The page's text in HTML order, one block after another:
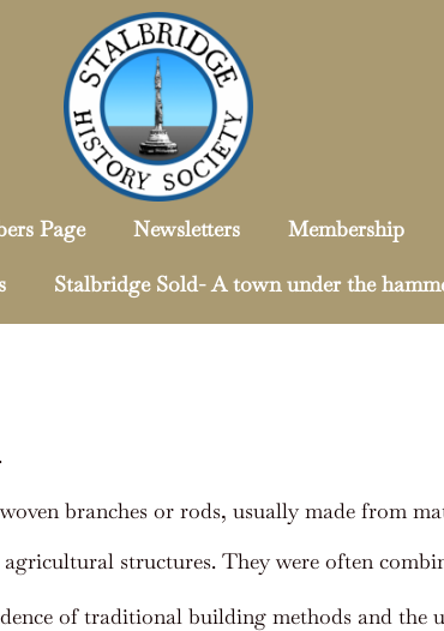
Page Newsletters Membership
Stalbridge Sold- A town under the
branches or rods, usually made from
structures. They were often
of traditional building methods and the